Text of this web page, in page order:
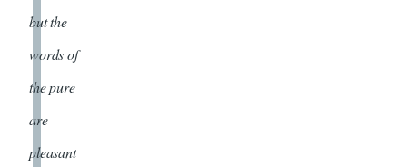
but the
words of
the pure
are
pleasant